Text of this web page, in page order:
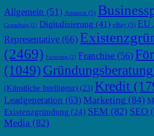
Allgemein (51) Amazon (5)
Consulting (2) Digitalisierung (41) eBay (5) EU
Representative (66)
(2469) Factoring (2) Franchise (56)
(1049) Gründungsberatung
(Künstliche Intelligenz) (23) Kredit
Leadgeneration (63)Marketing (84)
Existenzgründung (24) SEM (82) SEO
Media (82)